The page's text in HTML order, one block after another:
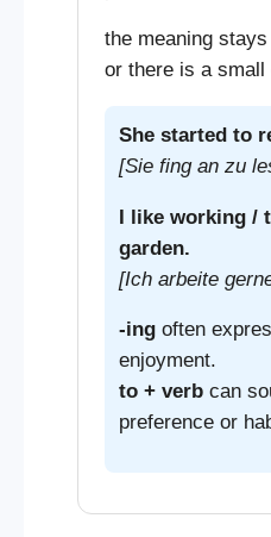
the meaning
or there is a small
She started to
[Sie fing an zu
I like working /
garden.
[Ich arbeite
-ingoften
enjoyment.
to + verbcan
preference or